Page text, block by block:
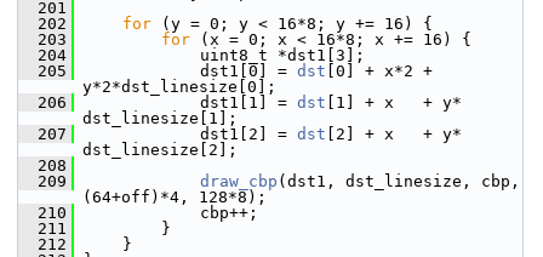
  201
  202
for (y = 0; y < 16*8; y += 16) {
  203
for (x = 0; x < 16*8; x += 16) {
  204
uint8_t *dst1[3];
  205
dst1[0] = dst [0] + x*2 +
y*2*dst_linesize[0];
  206
dst1[1] = dst [1] + x   + y*
dst_linesize[1];
  207
dst1[2] = dst [2] + x   + y*
dst_linesize[2];
  208
  209
draw_cbp (dst1, dst_linesize, cbp,
(64+off)*4, 128*8);
  210
cbp++;
  211
}
  212
}